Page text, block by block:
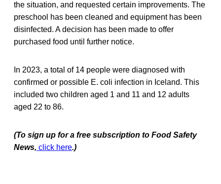
the situation, and requested certain improvements. The
preschool has been cleaned and equipment has been
disinfected. A decision has been made to offer
purchased food until further notice.
In 2023, a total of 14 people were diagnosed with
confirmed or possible E. coli infection in Iceland. This
included two children aged 1 and 11 and 12 adults
aged 22 to 86.
(To sign up for a free subscription to Food Safety
News, click here.)